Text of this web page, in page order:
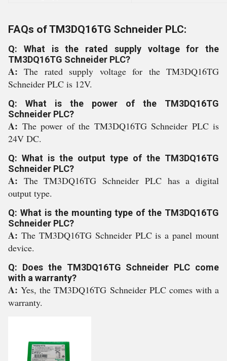
FAQs of TM3DQ16TG Schneider PLC:
Q: What is the rated supply voltage for the
TM3DQ16TG Schneider PLC?
A:The rated supply voltage for the TM3DQ16TG
Schneider PLC is 12V.
Q: What is the power of the TM3DQ16TG
Schneider PLC?
A: The power of the TM3DQ16TG Schneider PLC is
24V DC.
Q: What is the output type of the TM3DQ16TG
Schneider PLC?
A: The TM3DQ16TG Schneider PLC has a digital
output type.
Q: What is the mounting type of the TM3DQ16TG
Schneider PLC?
A: The TM3DQ16TG Schneider PLC is a panel mount
device.
Q: Does the TM3DQ16TG Schneider PLC come
with a warranty?
A:Yes, the TM3DQ16TG Schneider PLC comes with a
warranty.